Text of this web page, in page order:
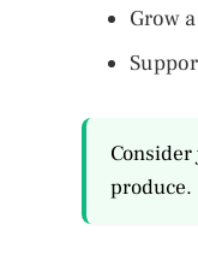
Grow
produce.